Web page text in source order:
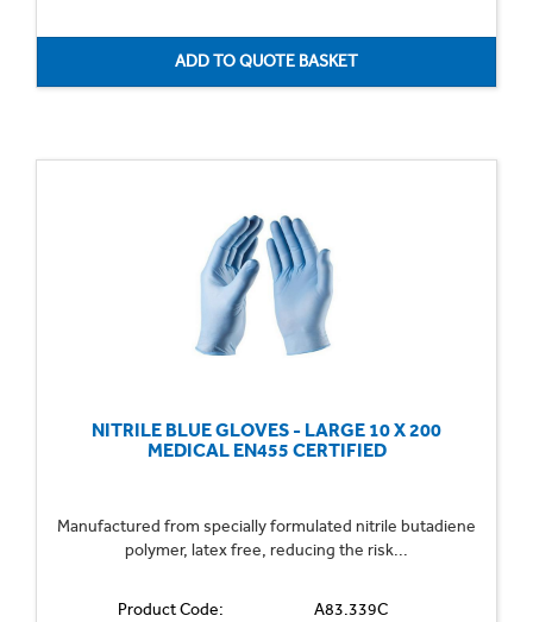
NITRILE BLUE GLOVES - LARGE 10 X 200
MEDICAL EN455 CERTIFIED
Manufactured from specially formulated nitrile butadiene
polymer, latex free, reducing the risk...
Product Code:
A83.339C